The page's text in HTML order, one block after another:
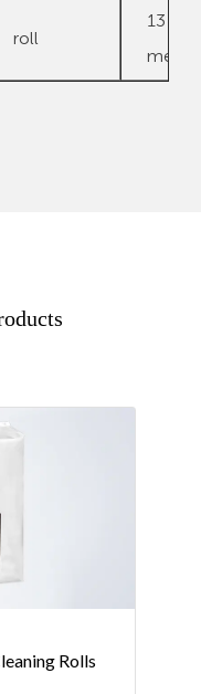
roll
13
Rolls